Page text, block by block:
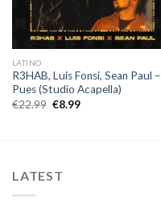
LATINO
R3HAB, Luis Fonsi, Sean Paul –
Pues (Studio Acapella)
€22.99 Original
€8.99Current
LATEST